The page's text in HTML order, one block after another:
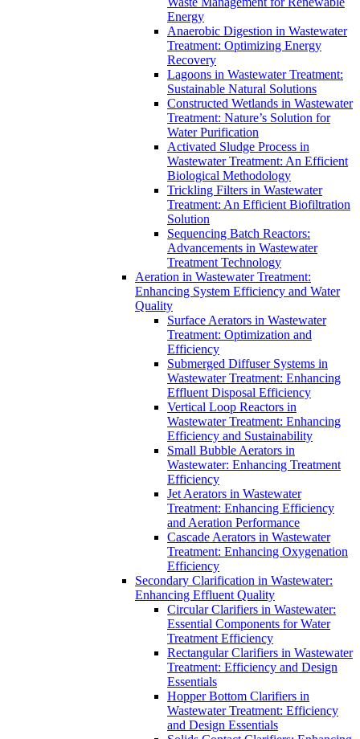
Energy
Anaerobic Digestion in Wastewater
Treatment: Optimizing Energy
Recovery
Lagoons in Wastewater Treatment:
Sustainable Natural Solutions
Constructed Wetlands in Wastewater
Treatment: Nature’s Solution for
Water Purification
Activated Sludge Process in
Wastewater Treatment: An Efficient
Biological Methodology
Trickling Filters in Wastewater
Treatment: An Efficient Biofiltration
Solution
Sequencing Batch Reactors:
Advancements in Wastewater
Treatment Technology
Aeration in Wastewater Treatment:
Enhancing System Efficiency and Water
Quality
Surface Aerators in Wastewater
Treatment: Optimization and
Efficiency
Submerged Diffuser Systems in
Wastewater Treatment: Enhancing
Effluent Disposal Efficiency
Vertical Loop Reactors in
Wastewater Treatment: Enhancing
Efficiency and Sustainability
Small Bubble Aerators in
Wastewater: Enhancing Treatment
Efficiency
Jet Aerators in Wastewater
Treatment: Enhancing Efficiency
and Aeration Performance
Cascade Aerators in Wastewater
Treatment: Enhancing Oxygenation
Efficiency
Secondary Clarification in Wastewater:
Enhancing Effluent Quality
Circular Clarifiers in Wastewater:
Essential Components for Water
Treatment Efficiency
Rectangular Clarifiers in Wastewater
Treatment: Efficiency and Design
Essentials
Hopper Bottom Clarifiers in
Wastewater Treatment: Efficiency
and Design Essentials